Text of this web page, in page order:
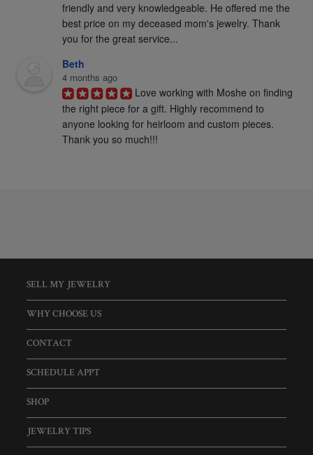
friendly and very knowledgeable. He offered me the
best price on my deceased mom's jewelry. Thank
you for the great service...
Beth
4 months ago
Love working with Moshe on finding
the right piece for a gift. Highly recommend to
anyone looking for heirloom and custom pieces.
Thank you so much!!!
SELL MY JEWELRY
WHY CHOOSE US
CONTACT
SCHEDULE APPT
SHOP
JEWELRY TIPS